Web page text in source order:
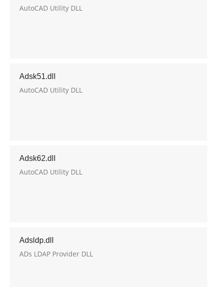
AutoCAD Utility DLL
Adsk51.dll
AutoCAD Utility DLL
Adsk62.dll
AutoCAD Utility DLL
Adsldp.dll
ADs LDAP Provider DLL